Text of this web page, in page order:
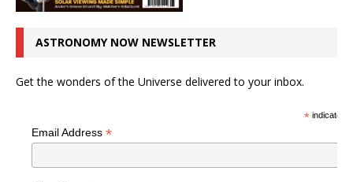
ASTRONOMY NOW NEWSLETTER
Get the wonders of the Universe delivered to your inbox.
*indicates
Email Address *